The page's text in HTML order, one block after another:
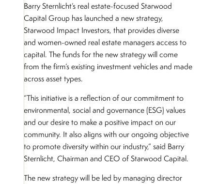
Barry Sternlicht’s real estate-focused Starwood
Capital Group has launched a new strategy,
Starwood Impact Investors, that provides diverse
and women-owned real estate managers access to
capital. The funds for the new strategy will come
from the firm’s existing investment vehicles and made
across asset types.
“This initiative is a reflection of our commitment to
environmental, social and governance (ESG) values
and our desire to make a positive impact on our
community. It also aligns with our ongoing objective
to promote diversity within our industry,” said Barry
Sternlicht, Chairman and CEO of Starwood Capital.
The new strategy will be led by managing director